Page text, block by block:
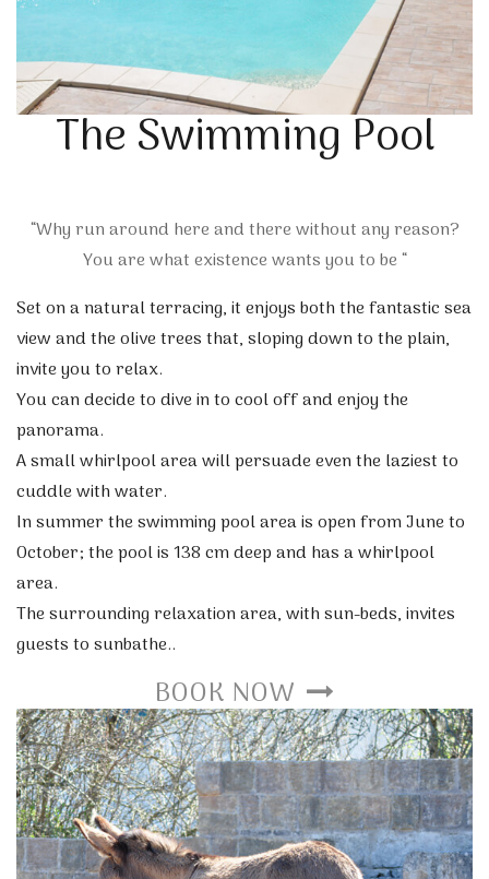
The Swimming Pool
“Why run around here and there without any reason?
You are what existence wants you to be “
Set on a natural terracing, it enjoys both the fantastic sea
view and the olive trees that, sloping down to the plain,
invite you to relax.
You can decide to dive in to cool off and enjoy the
panorama.
A small whirlpool area will persuade even the laziest to
cuddle with water.
In summer the swimming pool area is open from June to
October; the pool is 138 cm deep and has a whirlpool
area.
The surrounding relaxation area, with sun-beds, invites
guests to sunbathe..
BOOK NOW